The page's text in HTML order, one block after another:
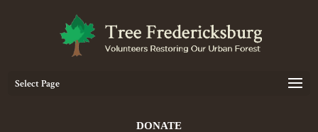
DONATE
Select Page